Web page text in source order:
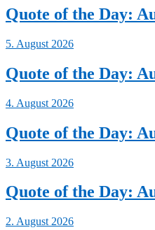
Quote of the Day:
5. August 2026
Quote of the Day:
4. August 2026
Quote of the Day:
3. August 2026
Quote of the Day:
2. August 2026